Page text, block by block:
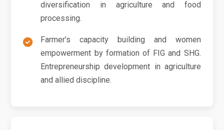
diversification in agriculture and food
processing.
Farmer’s capacity building and women
empowerment by formation of FIG and SHG.
Entrepreneurship development in agriculture
and allied discipline.